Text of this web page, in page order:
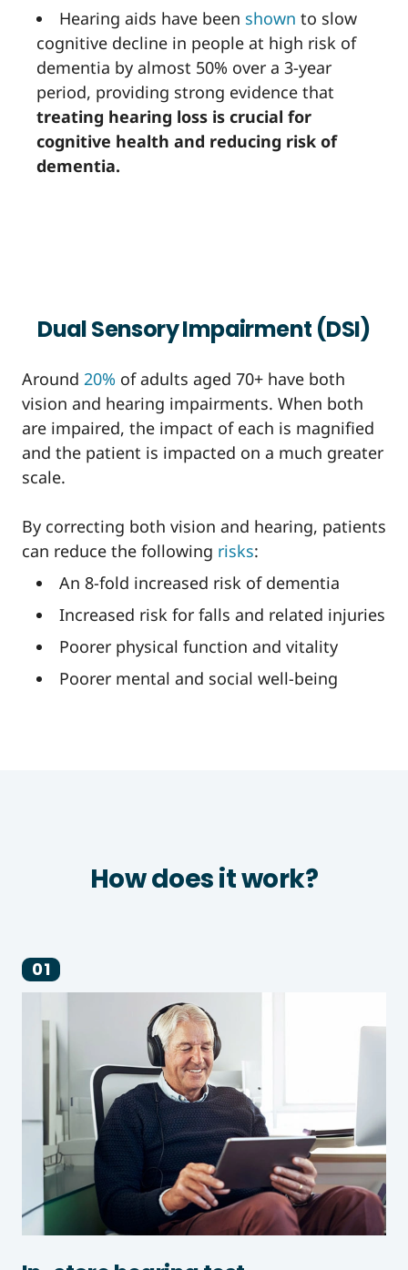
Hearing aids have been shown to slow
cognitive decline in people at high risk of
dementia by almost 50% over a 3-year
period, providing strong evidence that
treating hearing loss is crucial for
cognitive health and reducing risk of
dementia.
Dual Sensory Impairment (DSI)
Around 20% of adults aged 70+ have both
vision and hearing impairments. When both
are impaired, the impact of each is magnified
and the patient is impacted on a much greater
scale.
By correcting both vision and hearing, patients
can reduce the following risks:
An 8-fold increased risk of dementia
Increased risk for falls and related injuries
Poorer physical function and vitality
Poorer mental and social well-being
How does it work?
01